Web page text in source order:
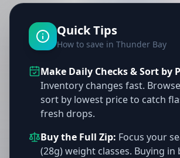
Quick Tips
How to save in Thunder Bay
Make Daily Checks & Sort by
Inventory changes fast.
sort by lowest price to catch
fresh drops.
Buy the Full Zip: Focus your
(28g) weight classes. Buying in